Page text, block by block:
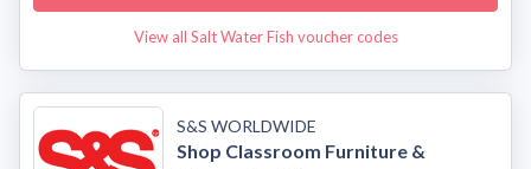
View all Salt Water Fish voucher codes
S&S WORLDWIDE
Shop Classroom Furniture &